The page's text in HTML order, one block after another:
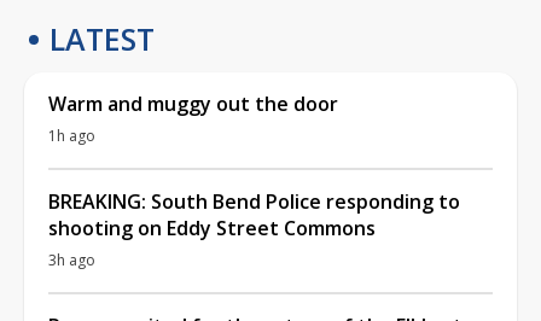
LATEST
Warm and muggy out the door
1h ago
BREAKING: South Bend Police responding to
shooting on Eddy Street Commons
3h ago